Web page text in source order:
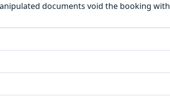
documents void the booking